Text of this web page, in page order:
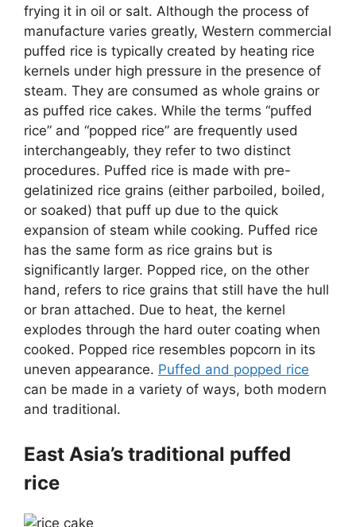
frying it in oil or salt. Although the process of
manufacture varies greatly, Western commercial
puffed rice is typically created by heating rice
kernels under high pressure in the presence of
steam. They are consumed as whole grains or
as puffed rice cakes. While the terms “puffed
rice” and “popped rice” are frequently used
interchangeably, they refer to two distinct
procedures. Puffed rice is made with pre-
gelatinized rice grains (either parboiled, boiled,
or soaked) that puff up due to the quick
expansion of steam while cooking. Puffed rice
has the same form as rice grains but is
significantly larger. Popped rice, on the other
hand, refers to rice grains that still have the hull
or bran attached. Due to heat, the kernel
explodes through the hard outer coating when
cooked. Popped rice resembles popcorn in its
uneven appearance. Puffed and popped rice
can be made in a variety of ways, both modern
and traditional.
East Asia’s traditional puffed
rice